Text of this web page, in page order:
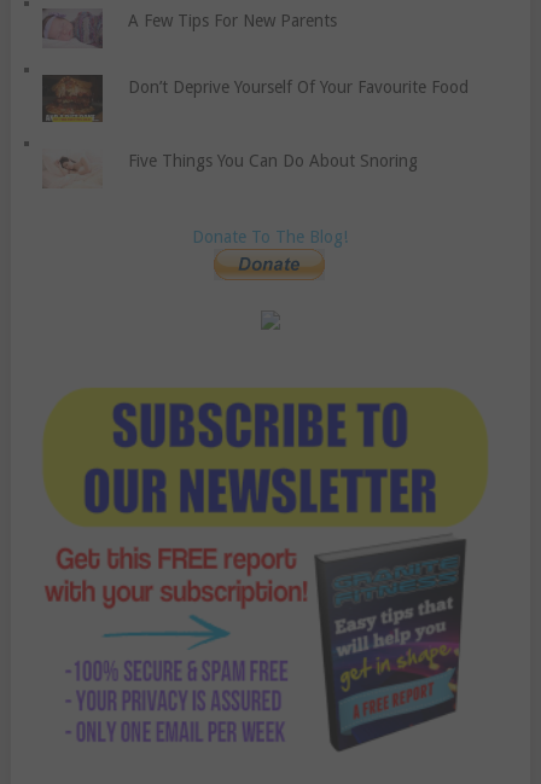
A Few Tips For New Parents
Don’t Deprive Yourself Of Your Favourite Food
Five Things You Can Do About Snoring
Donate To The Blog!